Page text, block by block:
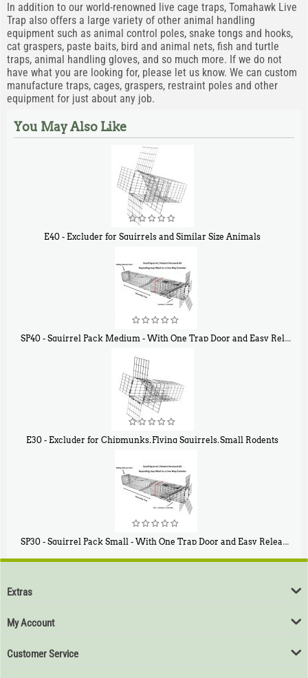
In addition to our world-renowned live cage traps, Tomahawk Live
Trap also offers a large variety of other animal handling
equipment such as animal control poles, snake tongs and hooks,
cat graspers, paste baits, bird and animal nets, fish and turtle
traps, animal handling gloves, and so much more. If we do not
have what you are looking for, please let us know. We can custom
manufacture traps, cages, graspers, restraint poles and other
equipment for just about any job.
You May Also Like
E40 - Excluder for Squirrels and Similar Size Animals
SP40 - Squirrel Pack Medium - With One Trap Door and Easy Release Door
E30 - Excluder for Chipmunks, Flying Squirrels, Small Rodents
SP30 - Squirrel Pack Small - With One Trap Door and Easy Release Door
$94
Extras
My Account
Customer Service